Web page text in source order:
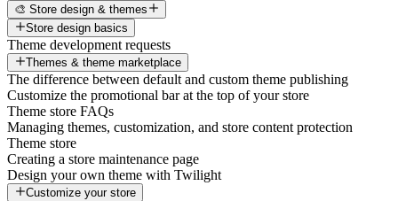
🎨 Store design & themes
Store design basics
Theme development requests
Themes & theme marketplace
The difference between default and custom theme publishing
Customize the promotional bar at the top of your store
Theme store FAQs
Managing themes, customization, and store content protection
Theme store
Creating a store maintenance page
Design your own theme with Twilight
Customize your store